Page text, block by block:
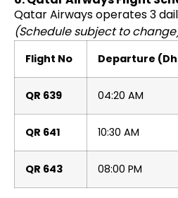
Qatar Airways operates 3
(Schedule subject to
Flight No Departure
QR 639 04:20 AM
QR 641 10:30 AM
QR 643 08:00 PM